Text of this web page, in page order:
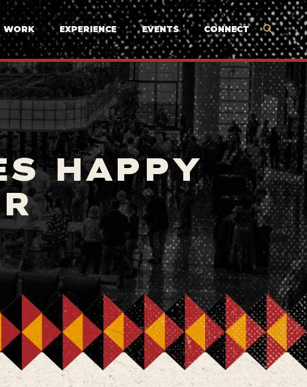
WORK EXPERIENCE EVENTS CONNECT
HAPPY